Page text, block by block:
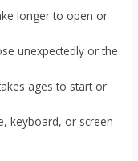
longer to open or
unexpectedly or the
ages to start or
keyboard, or screen